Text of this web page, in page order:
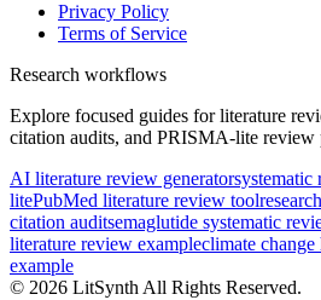
Privacy Policy
Terms of Service
Research workflows
Explore focused guides for literature
citation audits, and PRISMA-lite review
AI literature review generator
litePubMed literature review tool
citation auditsemaglutide systematic
literature review exampleclimate
example
© 2026 LitSynth All Rights Reserved.